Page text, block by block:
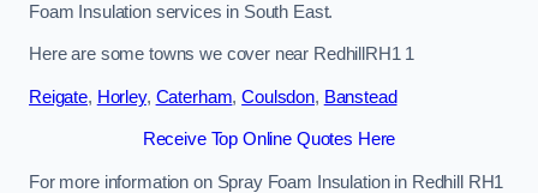
Foam Insulation services in South East.
Here are some towns we cover near RedhillRH1 1
Reigate, Horley, Caterham,Coulsdon, Banstead
Receive Top Online Quotes Here
For more information on Spray Foam Insulation in Redhill RH1